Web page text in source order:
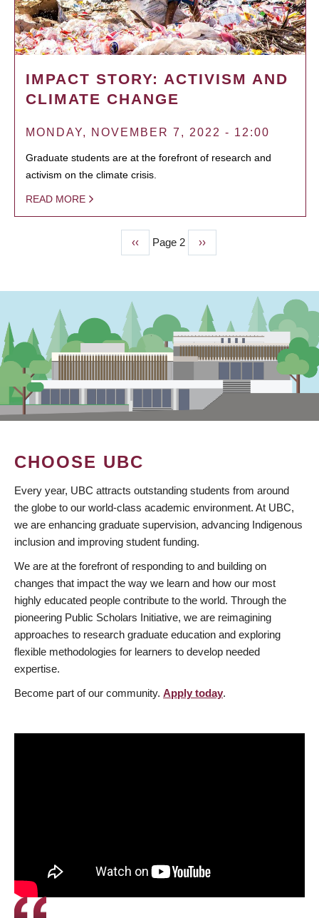
IMPACT STORY: ACTIVISM AND
CLIMATE CHANGE
MONDAY, NOVEMBER 7, 2022 - 12:00
Graduate students are at the forefront of research and
activism on the climate crisis.
READ MORE
Previous
page
‹‹ Page 2
Next
page
››
CHOOSE UBC
Every year, UBC attracts outstanding students from around
the globe to our world-class academic environment. At UBC,
we are enhancing graduate supervision, advancing Indigenous
inclusion and improving student funding.
We are at the forefront of responding to and building on
changes that impact the way we learn and how our most
highly educated people contribute to the world. Through the
pioneering Public Scholars Initiative, we are reimagining
approaches to research graduate education and exploring
flexible methodologies for learners to develop needed
expertise.
Become part of our community. Apply today.